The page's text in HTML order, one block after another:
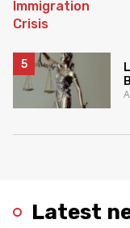
Latest